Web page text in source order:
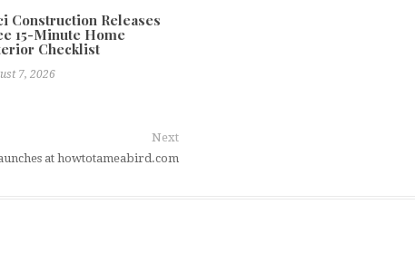
Construction Releases
15-Minute Home
Checklist
7, 2026
Next
at howtotameabird.com